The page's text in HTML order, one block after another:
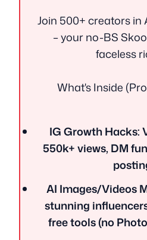
Join 500+ creators in
– your no-BS
faceless
What's Inside
IG Growth Hacks:
550k+ views, DM
AI Images/Videos
stunning
free tools (no